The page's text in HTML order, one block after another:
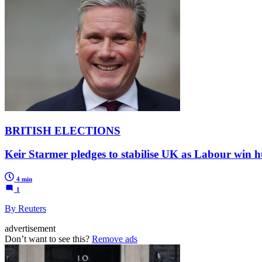
BRITISH ELECTIONS
Keir Starmer pledges to stabilise UK as Labour win
4 min
1
By Reuters
advertisement
Don’t want to see this? Remove ads